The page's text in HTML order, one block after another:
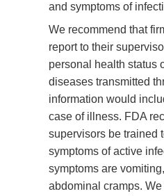
and symptoms of
We recommend that
report to their
personal health status
diseases transmitted
information would
case of illness. FDA
supervisors be trained
symptoms of active
symptoms are
abdominal cramps.